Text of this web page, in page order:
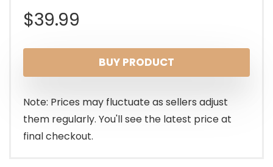
$39.99
BUY PRODUCT
Note: Prices may fluctuate as sellers adjust
them regularly. You'll see the latest price at
final checkout.